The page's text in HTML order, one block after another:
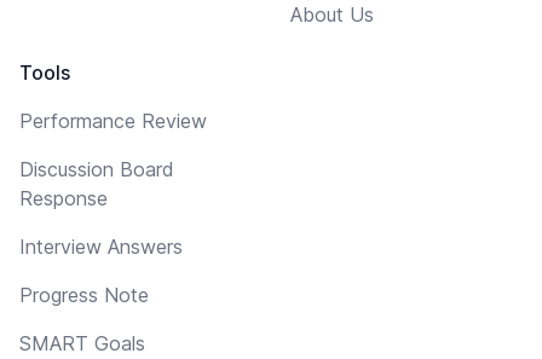
Tools
Performance Review
Discussion Board
Response
Interview Answers
Progress Note
SMART Goals
About Us